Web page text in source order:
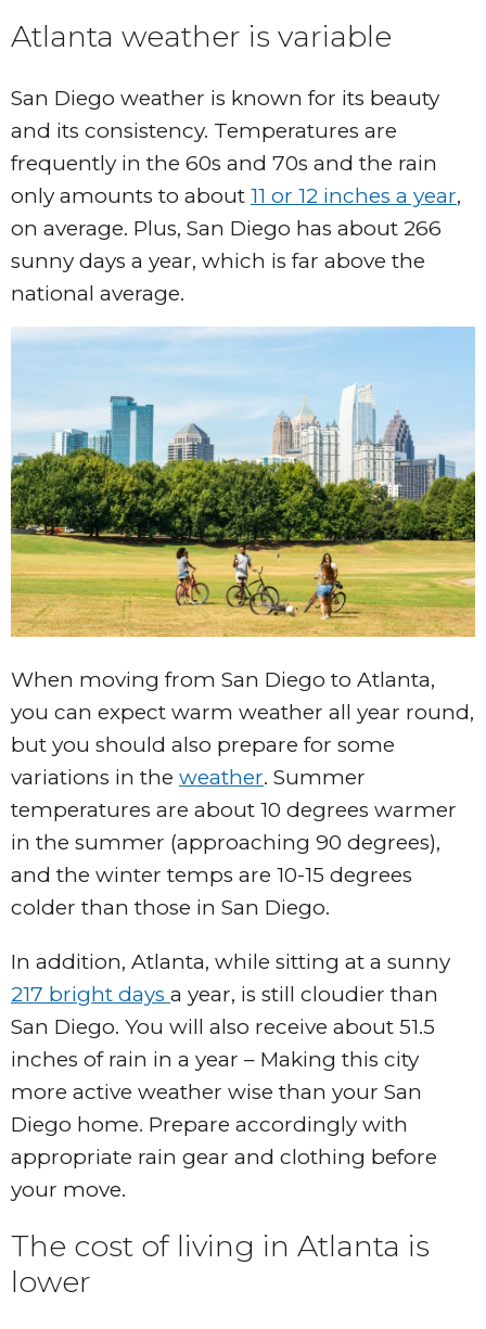
Atlanta weather is variable
San Diego weather is known for its beauty
and its consistency. Temperatures are
frequently in the 60s and 70s and the rain
only amounts to about 11 or 12 inches a year,
on average. Plus, San Diego has about 266
sunny days a year, which is far above the
national average.
When moving from San Diego to Atlanta,
you can expect warm weather all year round,
but you should also prepare for some
variations in the weather. Summer
temperatures are about 10 degrees warmer
in the summer (approaching 90 degrees),
and the winter temps are 10-15 degrees
colder than those in San Diego.
In addition, Atlanta, while sitting at a sunny
217 bright days a year, is still cloudier than
San Diego. You will also receive about 51.5
inches of rain in a year – Making this city
more active weather wise than your San
Diego home. Prepare accordingly with
appropriate rain gear and clothing before
your move.
The cost of living in Atlanta is
lower